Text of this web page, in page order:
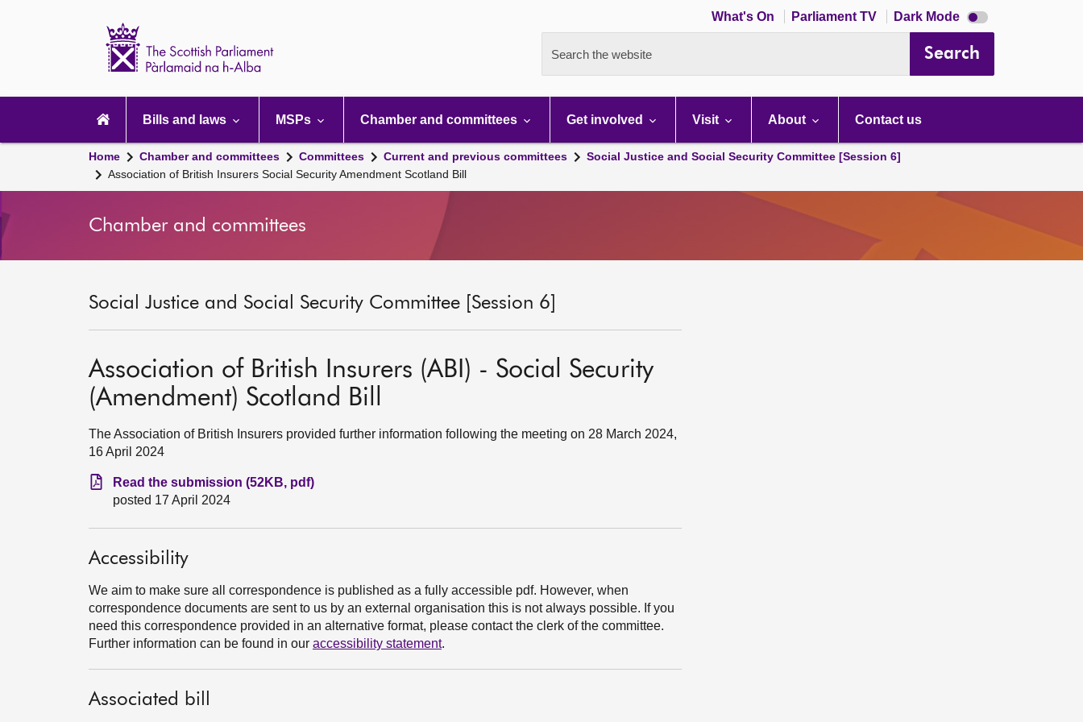
What's On Parliament TV Dark Mode Dark
mode
Search the website Search
navigation
Bills and laws MSPs Chamber and committees Get involved Visit About Contact us
Home Chamber and committees Committees Current and previous committees
Social Justice and Social Security Committee [Session 6]
Association of British Insurers Social Security Amendment Scotland Bill
Chamber and committees
Social Justice and Social Security Committee [Session 6]
Association of British Insurers (ABI) - Social Security
(Amendment) Scotland Bill
The Association of British Insurers provided further information following the meeting on 28 March 2024,
16 April 2024
Read the submission (52KB, pdf)
posted 17 April 2024
Accessibility
We aim to make sure all correspondence is published as a fully accessible pdf. However, when
correspondence documents are sent to us by an external organisation this is not always possible. If you
need this correspondence provided in an alternative format, please contact the clerk of the committee.
Further information can be found in our accessibility statement.
Associated bill